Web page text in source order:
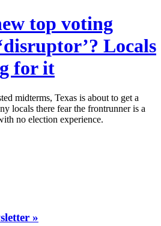
top voting
Locals
for it
midterms, Texas is about to get a
locals there fear the frontrunner is a
no election experience.
»